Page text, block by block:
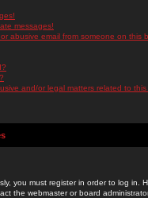
messages!
abusive email from someone on this
and/or legal matters related to this
you must register in order to log in.
the webmaster or board